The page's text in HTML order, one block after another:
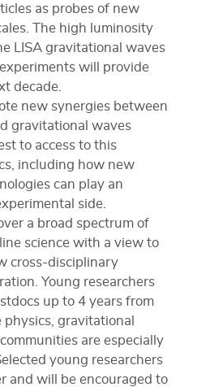
as probes of new
The high luminosity
LISA gravitational waves
will provide
decade.
new synergies between
gravitational waves
to access to this
including how new
can play an
side.
a broad spectrum of
science with a view to
cross-disciplinary
Young researchers
up to 4 years from
gravitational
are especially
young researchers
and will be encouraged to